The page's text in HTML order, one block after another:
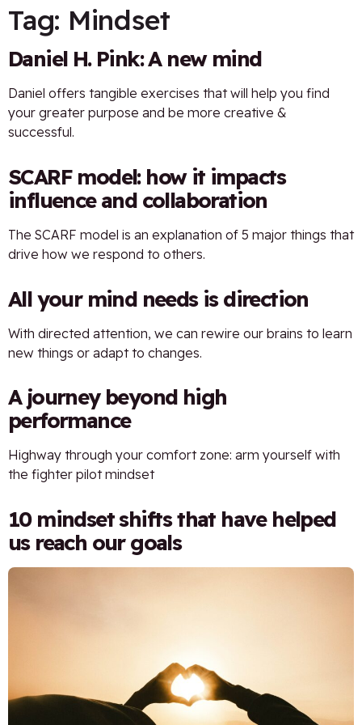
Tag: Mindset
Daniel H. Pink: A new mind
Daniel offers tangible exercises that will help you find
your greater purpose and be more creative &
successful.
SCARF model: how it impacts
influence and collaboration
The SCARF model is an explanation of 5 major things that
drive how we respond to others.
All your mind needs is direction
With directed attention, we can rewire our brains to learn
new things or adapt to changes.
A journey beyond high
performance
Highway through your comfort zone: arm yourself with
the fighter pilot mindset
10 mindset shifts that have helped
us reach our goals